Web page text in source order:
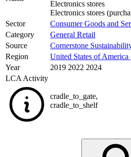
Electronics stores
Electronics stores
Sector
Consumer Goods and
Category
General Retail
Source
Cornerstone
Region
United States of
Year
2019 2022 2024
LCA Activity
cradle_to_gate,
cradle_to_shelf